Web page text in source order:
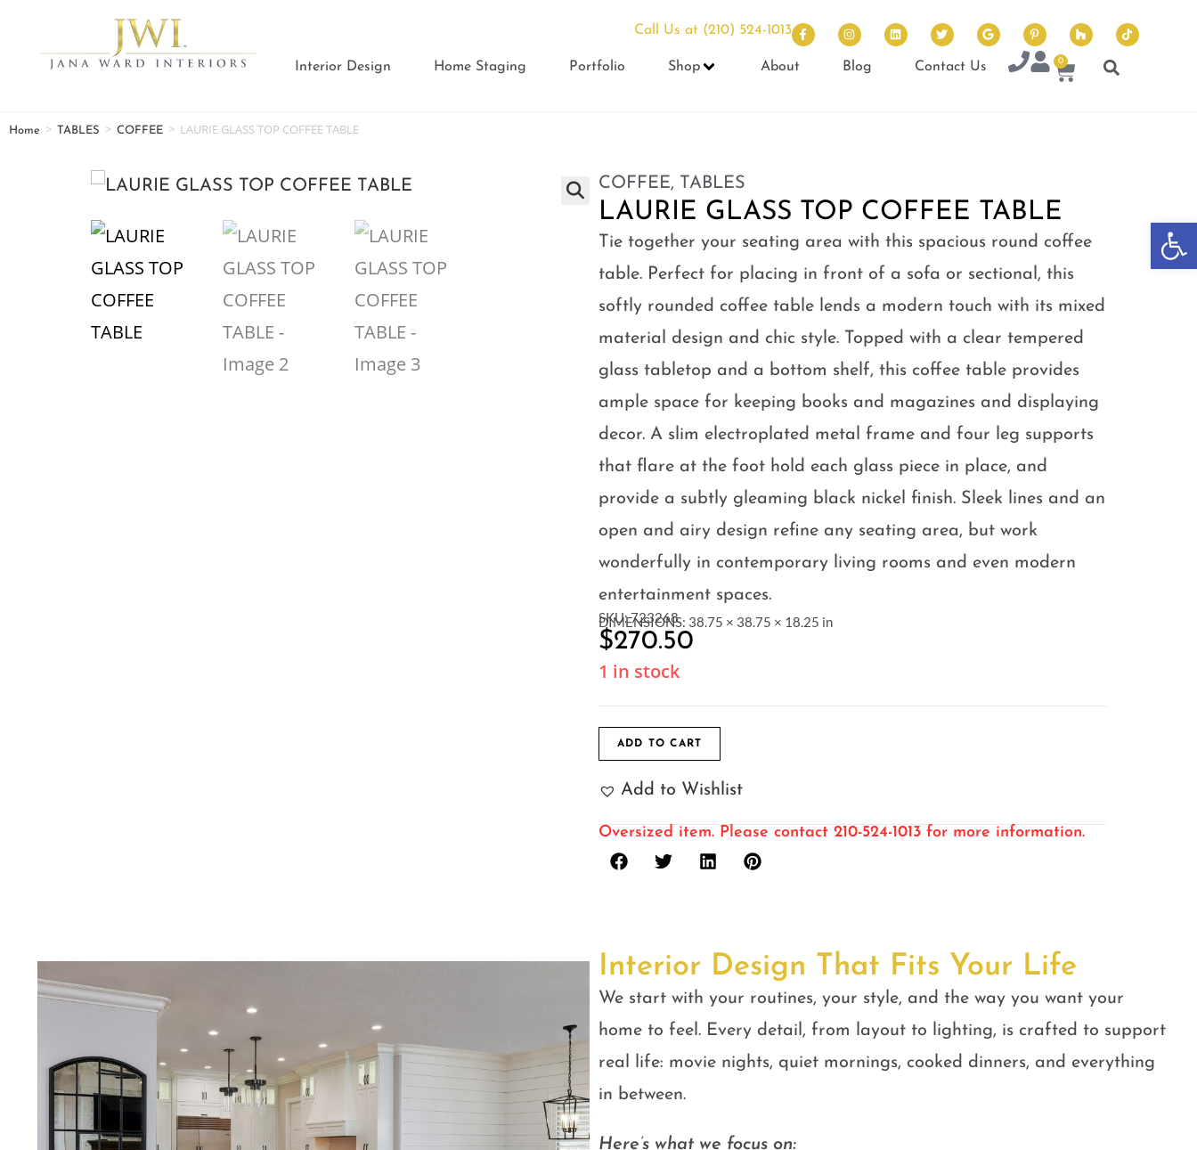
Call Us at (210) 524-1013
Interior Design Home Staging Portfolio Shop About Blog Contact Us 0
Home > TABLES > COFFEE > LAURIE GLASS TOP COFFEE TABLE
COFFEE, TABLES
LAURIE GLASS TOP COFFEE TABLE
Tie together your seating area with this spacious round coffee
table. Perfect for placing in front of a sofa or sectional, this
softly rounded coffee table lends a modern touch with its mixed
material design and chic style. Topped with a clear tempered
glass tabletop and a bottom shelf, this coffee table provides
ample space for keeping books and magazines and displaying
decor. A slim electroplated metal frame and four leg supports
that flare at the foot hold each glass piece in place, and
provide a subtly gleaming black nickel finish. Sleek lines and an
open and airy design refine any seating area, but work
wonderfully in contemporary living rooms and even modern
entertainment spaces.
SKU: 723268
DIMENSIONS: 38.75 × 38.75 × 18.25 in
$270.50
1 in stock
ADD TO CART
Add to Wishlist
Oversized item. Please contact 210-524-1013 for more information.
Interior Design That Fits Your Life
We start with your routines, your style, and the way you want your
home to feel. Every detail, from layout to lighting, is crafted to support
real life: movie nights, quiet mornings, cooked dinners, and everything
in between.
Here’s what we focus on: